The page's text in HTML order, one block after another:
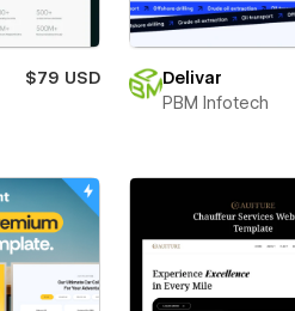
$79 USD
Delivar
PBM Infotech